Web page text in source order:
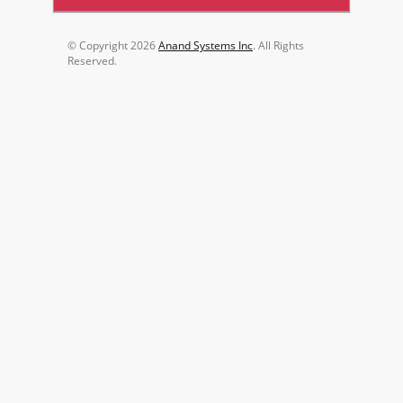
© Copyright2026Anand Systems Inc. All Rights
Reserved.